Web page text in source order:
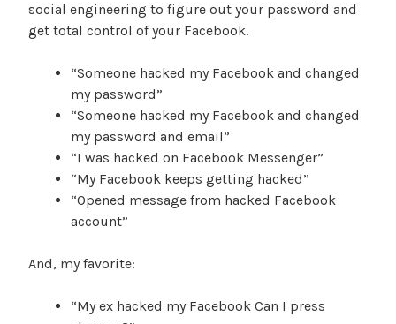
social engineering to figure out your password and
get total control of your Facebook.
“Someone hacked my Facebook and changed
my password”
“Someone hacked my Facebook and changed
my password and email”
“I was hacked on Facebook Messenger”
“My Facebook keeps getting hacked”
“Opened message from hacked Facebook
account”
And, my favorite:
“My ex hacked my Facebook Can I press